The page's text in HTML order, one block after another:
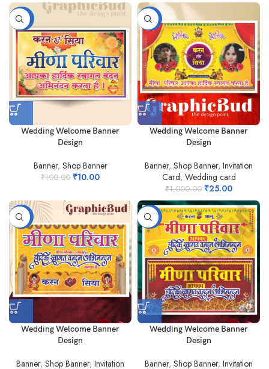
-90%
Wedding Welcome Banner
Design
Banner, Shop Banner
₹100.00 ₹10.00
-98%
Wedding Welcome Banner
Design
Banner, Shop Banner, Invitation
Card, Wedding card
₹1,000.00 ₹25.00
-80%
Wedding Welcome Banner
Design
Banner, Shop Banner, Invitation
-79%
Wedding Welcome Banner
Design
Banner, Shop Banner, Invitation